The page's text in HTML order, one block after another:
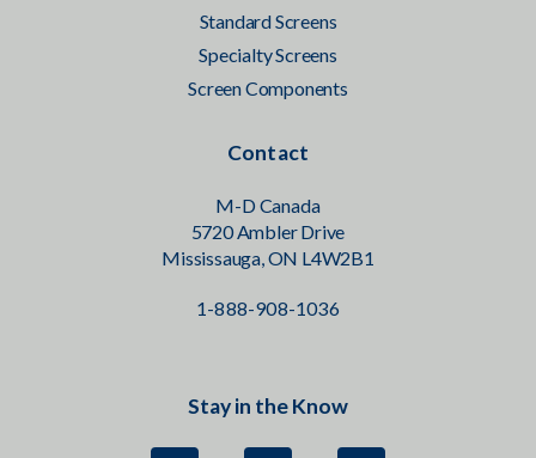
Standard Screens
Specialty Screens
Screen Components
Contact
M-D Canada
5720 Ambler Drive
Mississauga, ON L4W2B1
1-888-908-1036
Stay in the Know